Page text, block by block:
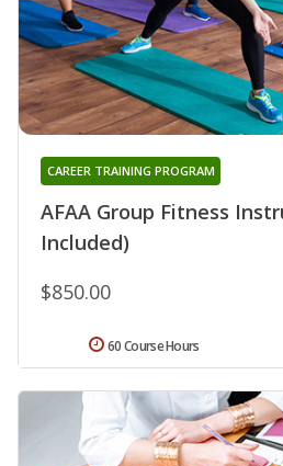
AFAA Group Fitness
Included)
CAREER TRAINING PROGRAM
$850.00
60 Course Hours